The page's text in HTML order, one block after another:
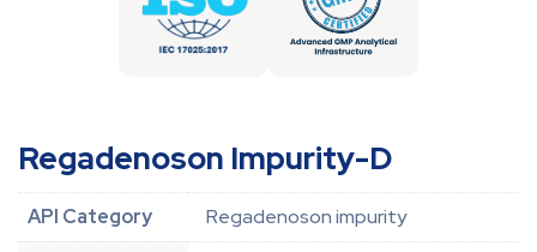
Regadenoson Impurity-D
API Category
Regadenoson impurity